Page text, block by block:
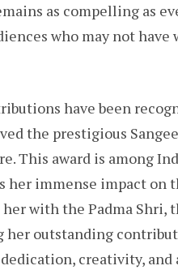
as compelling as
who may not have
have been
the prestigious
This award is among
immense impact on
with the Padma Shri,
outstanding
creativity,